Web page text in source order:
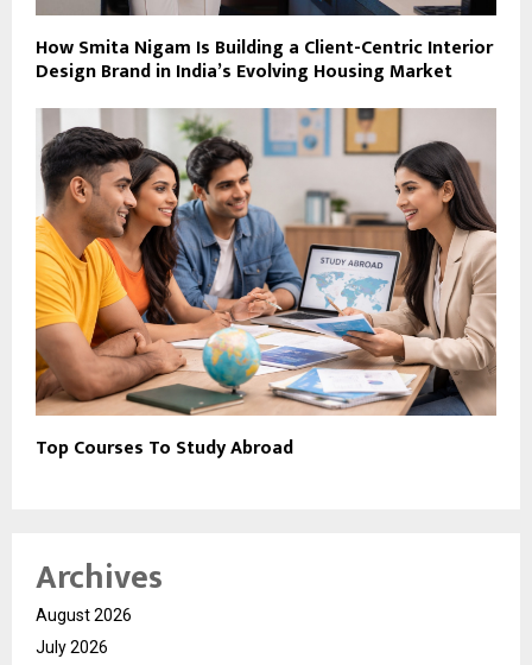
How Smita Nigam Is Building a Client-Centric Interior
Design Brand in India’s Evolving Housing Market
Top Courses To Study Abroad
Archives
August 2026
July 2026